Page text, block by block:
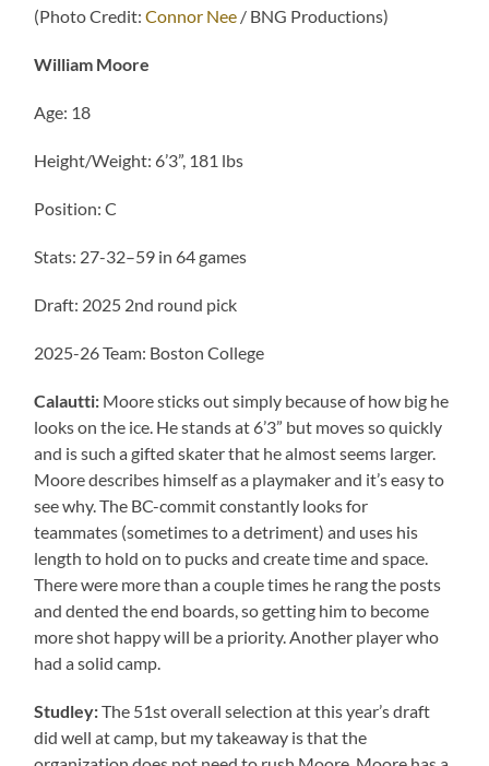
(Photo Credit:Connor Nee / BNG Productions)
William Moore
Age: 18
Height/Weight: 6’3”, 181 lbs
Position: C
Stats: 27-32–59 in 64 games
Draft: 2025 2nd round pick
2025-26 Team: Boston College
Calautti: Moore sticks out simply because of how big he
looks on the ice. He stands at 6’3” but moves so quickly
and is such a gifted skater that he almost seems larger.
Moore describes himself as a playmaker and it’s easy to
see why. The BC-commit constantly looks for
teammates (sometimes to a detriment) and uses his
length to hold on to pucks and create time and space.
There were more than a couple times he rang the posts
and dented the end boards, so getting him to become
more shot happy will be a priority. Another player who
had a solid camp.
Studley:The 51st overall selection at this year’s draft
did well at camp, but my takeaway is that the